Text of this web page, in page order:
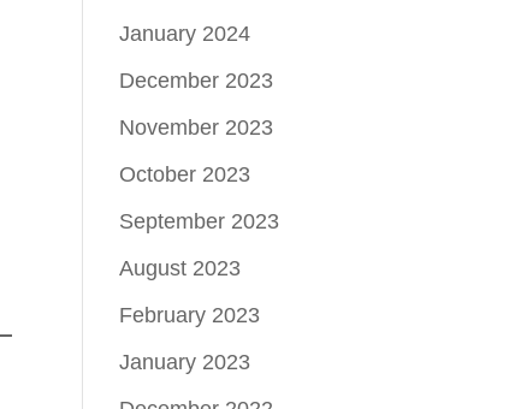
January 2024
December 2023
November 2023
October 2023
September 2023
August 2023
February 2023
January 2023